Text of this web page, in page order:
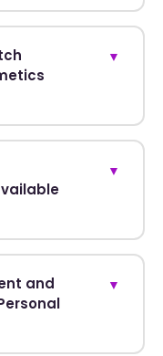
▼
▼
and
▼